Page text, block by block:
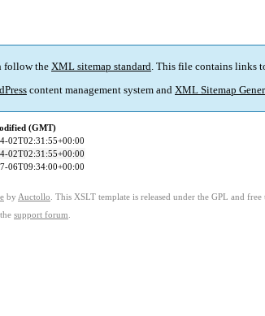
follow the XML sitemap standard. This file contains links
content management system and XML Sitemap
(GMT)
02T02:31:55+00:00
02T02:31:55+00:00
06T09:34:00+00:00
by Auctollo . This XSLT template is released under the GPL and free
support forum